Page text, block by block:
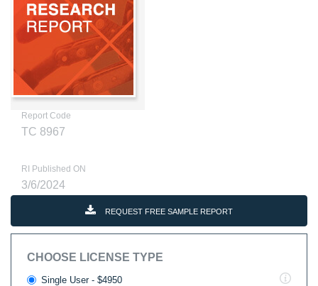
Report Code
TC 8967
RI Published ON
3/6/2024
REQUEST FREE SAMPLE REPORT
CHOOSE LICENSE TYPE
Single User - $4950